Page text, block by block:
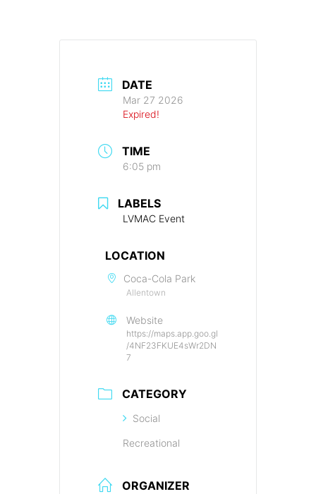
DATE
Mar 27 2026
Expired!
TIME
6:05 pm
LABELS
LVMAC Event
LOCATION
Coca-Cola Park
Allentown
Website
https://maps.app.goo.gl
/4NF23FKUE4sWr2DN
7
CATEGORY
Social
Recreational
ORGANIZER